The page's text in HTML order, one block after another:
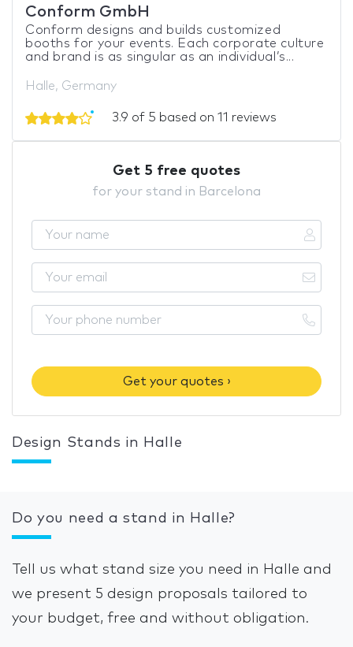
Conform GmbH
Conform designs and builds customized
booths for your events. Each corporate culture
and brand is as singular as an individual’s...
Halle, Germany
3.9 of 5 based on 11 reviews
Get 5 free quotes
for your stand in Barcelona
Get your quotes ›
Design Stands in Halle
Do you need a stand in Halle?
Tell us what stand size you need in Halle and
we present 5 design proposals tailored to
your budget, free and without obligation.